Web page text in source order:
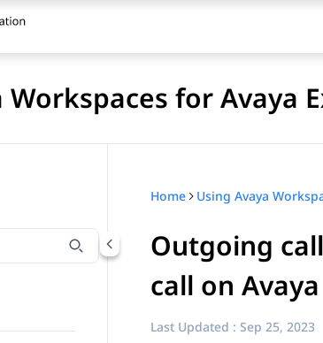
Workspaces for Avaya
items by title
Home
Outgoing
call on
Last Updated : Sep 25, 2023